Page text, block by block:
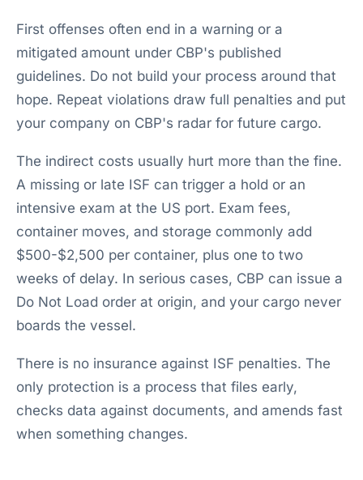
First offenses often end in a warning or a
mitigated amount under CBP's published
guidelines. Do not build your process around that
hope. Repeat violations draw full penalties and put
your company on CBP's radar for future cargo.
The indirect costs usually hurt more than the fine.
A missing or late ISF can trigger a hold or an
intensive exam at the US port. Exam fees,
container moves, and storage commonly add
$500-$2,500 per container, plus one to two
weeks of delay. In serious cases, CBP can issue a
Do Not Load order at origin, and your cargo never
boards the vessel.
There is no insurance against ISF penalties. The
only protection is a process that files early,
checks data against documents, and amends fast
when something changes.